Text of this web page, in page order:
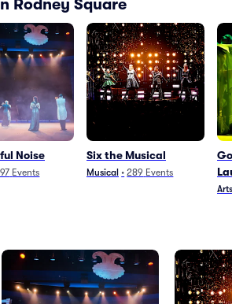
Rodney Square
Noise
Events
Six the Musical
Musical • 289 Events